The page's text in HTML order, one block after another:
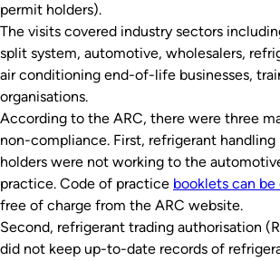
permit holders).
The visits covered industry sectors
split system, automotive, wholesalers,
air conditioning end-of-life businesses,
organisations.
According to the ARC, there were three
non-compliance. First, refrigerant
holders were not working to the
practice. Code of practice booklets can
free of charge from the ARC website.
Second, refrigerant trading authorisation
did not keep up-to-date records of